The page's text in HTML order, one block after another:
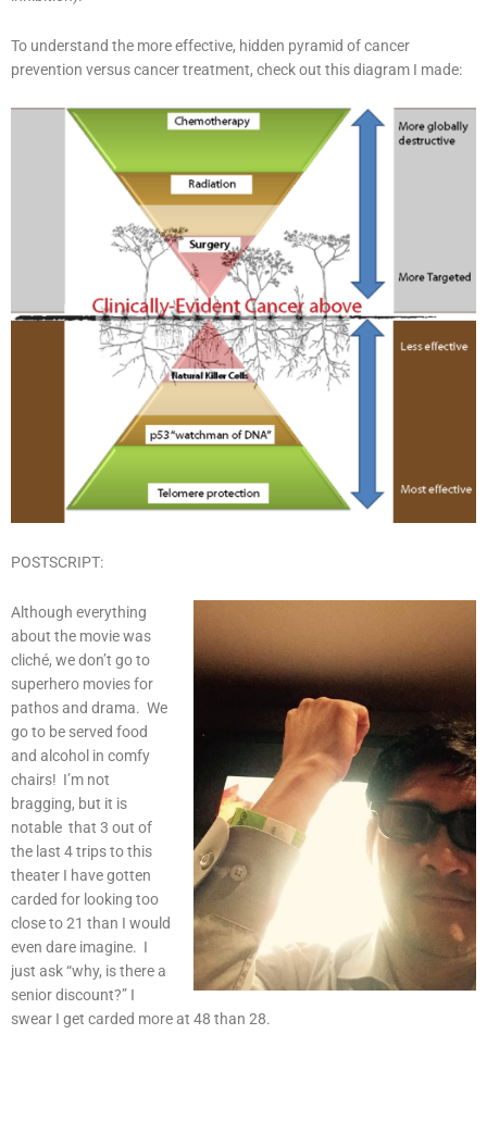
To understand the more effective, hidden pyramid of cancer
prevention versus cancer treatment, check out this diagram I made:
POSTSCRIPT:
Although everything
about the movie was
cliché, we don’t go to
superhero movies for
pathos and drama. We
go to be served food
and alcohol in comfy
chairs! I’m not
bragging, but it is
notable that 3 out of
the last 4 trips to this
theater I have gotten
carded for looking too
close to 21 than I would
even dare imagine. I
just ask “why, is there a
senior discount?” I
swear I get carded more at 48 than 28.